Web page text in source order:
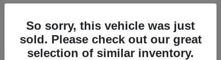
2026 JeepGrand Cherokee L
So sorry, this vehicle was just
sold. Please check out our great
selection of similar inventory.